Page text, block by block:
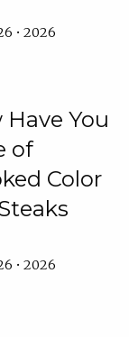
• 2026
You
of
Color
• 2026